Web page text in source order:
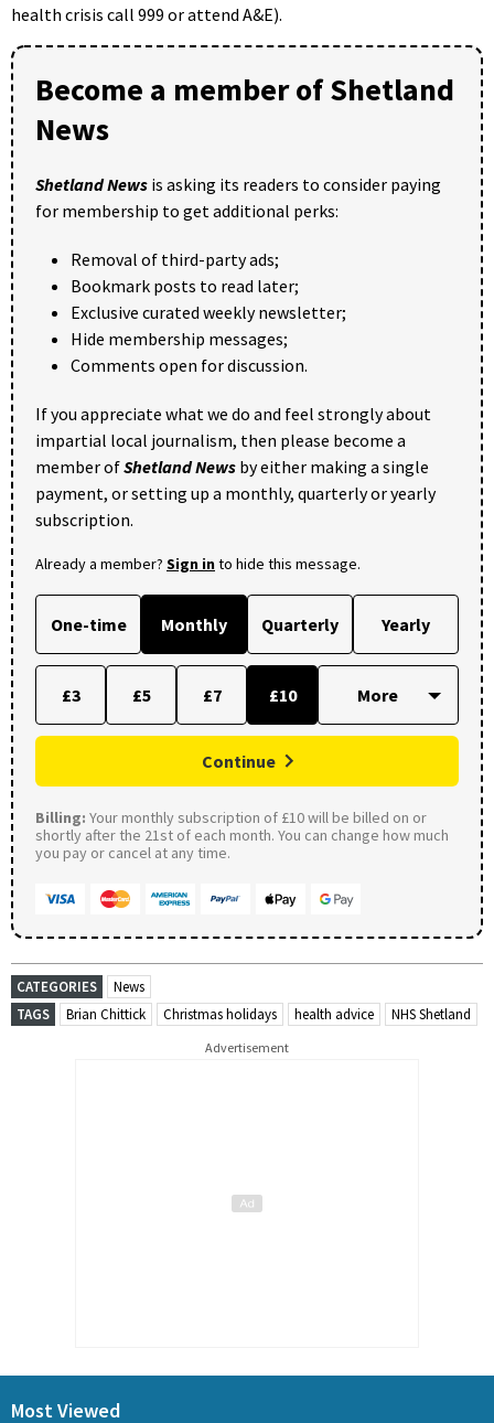
health crisis call 999 or attend A&E).
Become a member of Shetland
News
Shetland News is asking its readers to consider paying
for membership to get additional perks:
Removal of third-party ads;
Bookmark posts to read later;
Exclusive curated weekly newsletter;
Hide membership messages;
Comments open for discussion.
If you appreciate what we do and feel strongly about
impartial local journalism, then please become a
member ofShetland News by either making a single
payment, or setting up a monthly, quarterly or yearly
subscription.
Already a member? Sign into hide this message.
One-time Monthly Quarterly Yearly
£3 £5 £7 £10
Continue
Billing: Your monthly subscription of £10 will be billed on or
shortly after the 21st of each month. You can change how much
you pay or cancel at any time.
CATEGORIES
News
TAGS
Brian Chittick Christmas holidays health advice NHS Shetland
Advertisement
Most Viewed